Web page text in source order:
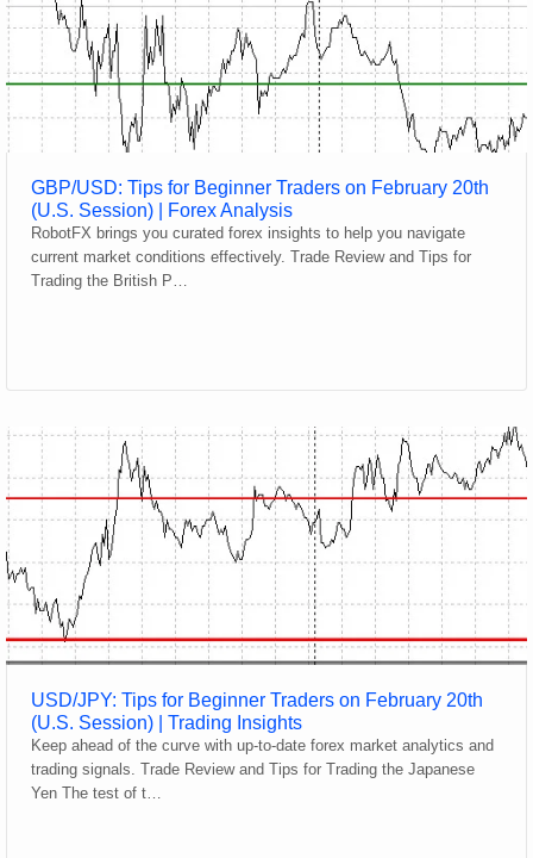
GBP/USD: Tips for Beginner Traders on February 20th
(U.S. Session) | Forex Analysis
RobotFX brings you curated forex insights to help you navigate
current market conditions effectively. Trade Review and Tips for
Trading the British P…
USD/JPY: Tips for Beginner Traders on February 20th
(U.S. Session) | Trading Insights
Keep ahead of the curve with up-to-date forex market analytics and
trading signals. Trade Review and Tips for Trading the Japanese
Yen The test of t…